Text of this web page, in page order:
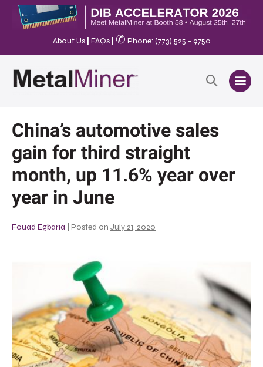
About Us FAQs ✆ Phone: (773) 525 - 9750
China’s automotive sales
gain for third straight
month, up 11.6% year over
year in June
Fouad Egbaria Posted on July 21, 2020